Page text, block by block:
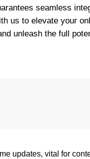
seamless
us to elevate your
unleash the full
updates, vital for